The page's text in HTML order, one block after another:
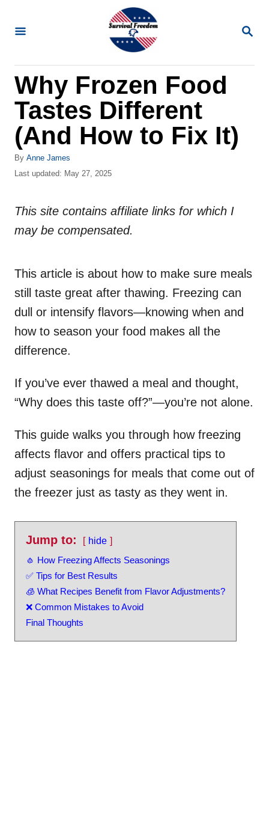
S
R
Why Frozen Food
Tastes Different
(And How to Fix It)
By A
u
o
Anne James
P
t
d
Last updated: May 27, 2025
This site contains affiliate links for which I
may be compensated.
This article is about how to make sure meals
still taste great after thawing. Freezing can
dull or intensify flavors—knowing when and
how to season your food makes all the
difference.
If you’ve ever thawed a meal and thought,
“Why does this taste off?”—you’re not alone.
This guide walks you through how freezing
affects flavor and offers practical tips to
adjust seasonings for meals that come out of
the freezer just as tasty as they went in.
Jump to:
hide
🧄 How Freezing Affects Seasonings
✅ Tips for Best Results
🧊 What Recipes Benefit from Flavor Adjustments?
❌ Common Mistakes to Avoid
Final Thoughts